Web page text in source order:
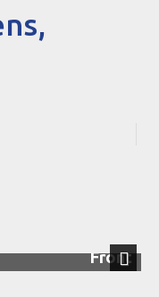
Front
Next